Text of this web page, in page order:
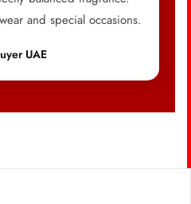
and special occasions.
UAE